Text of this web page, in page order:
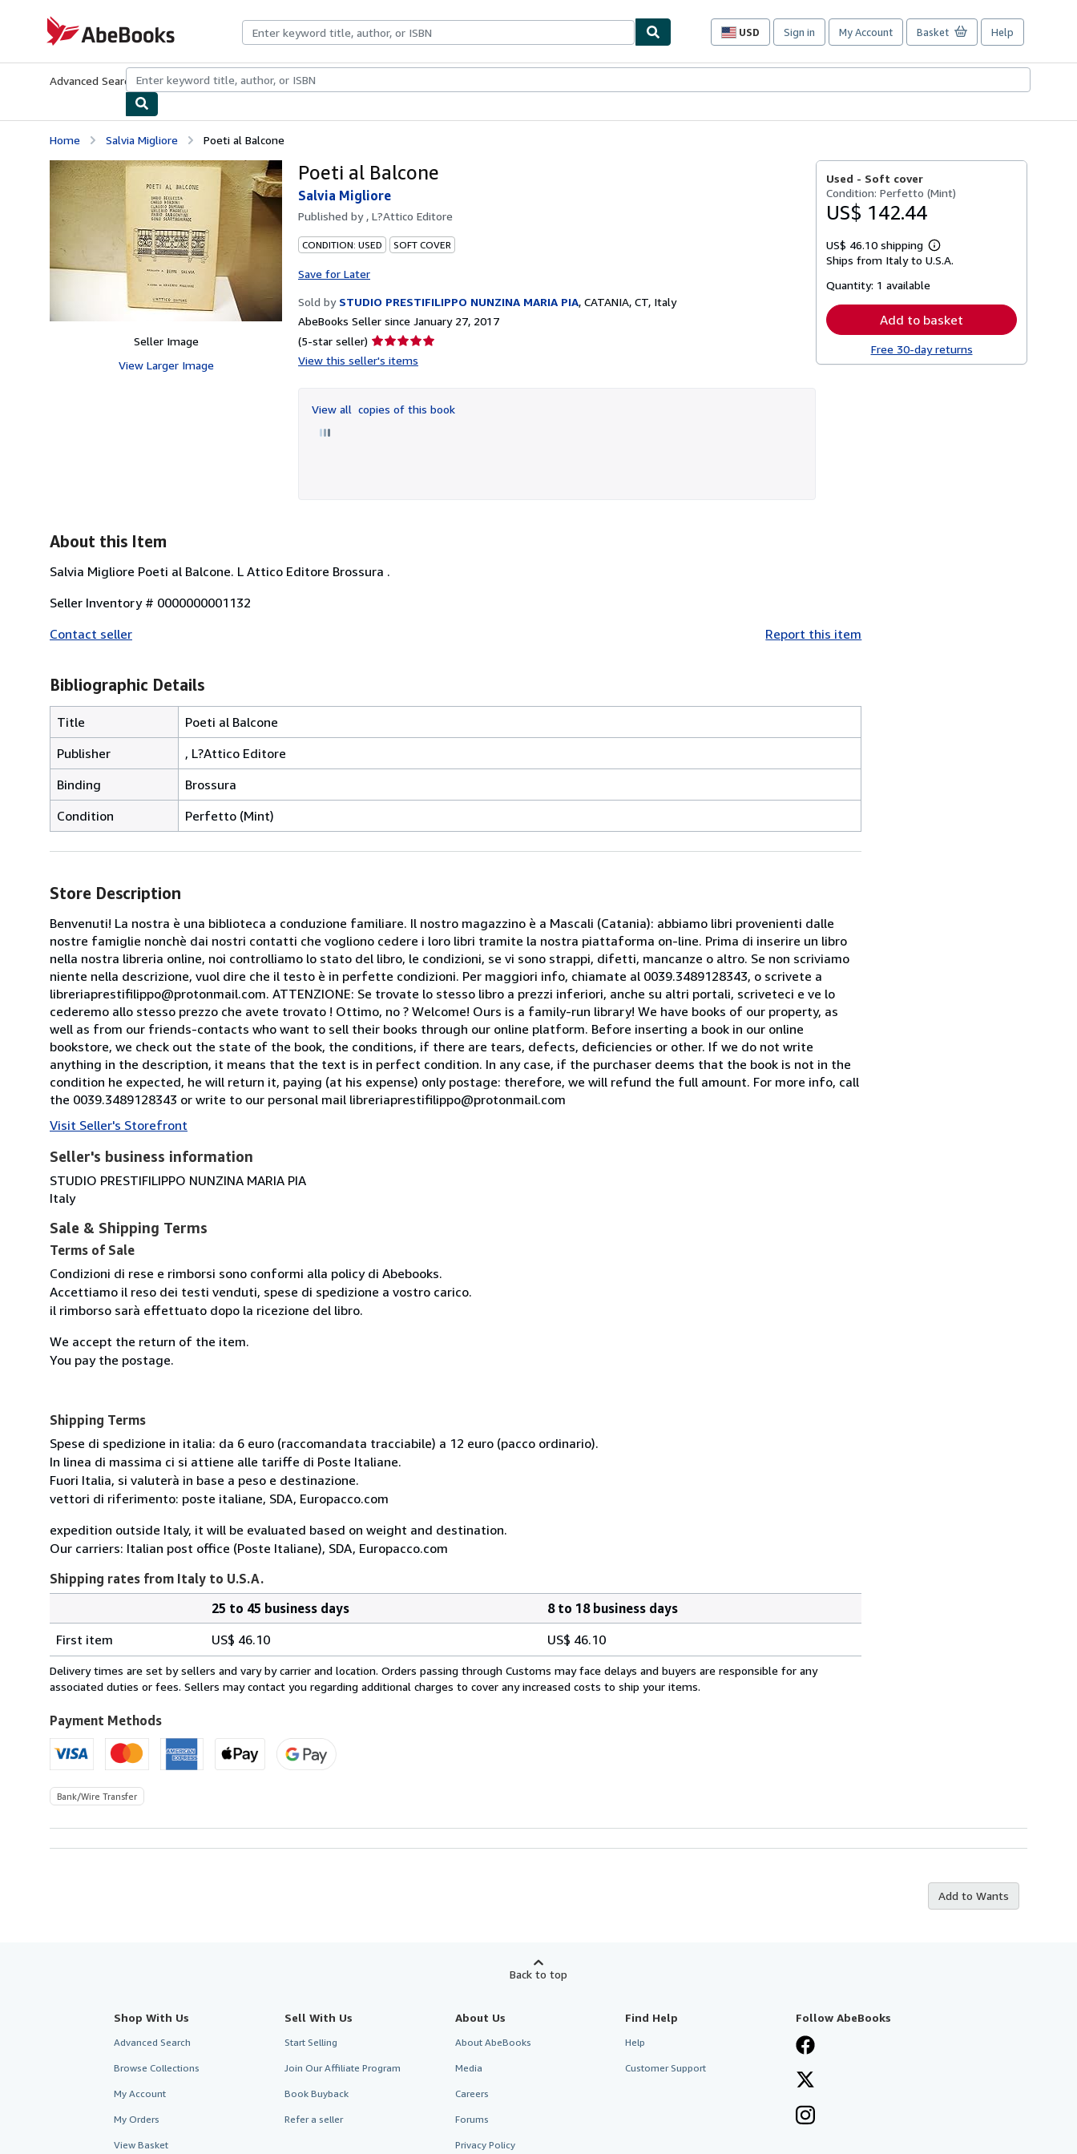
AbeBooks.com
USD
Site
preferences
Sign in My Account Basket Help
Advanced Search Browse CollectionsRare BooksArt & Collectibles
Home Salvia Migliore Poeti al Balcone
Seller Image
View Larger Image
Poeti al Balcone
Salvia Migliore
Published by , L?Attico Editore
CONDITION: USED SOFT COVER
Save for Later
Sold by STUDIO PRESTIFILIPPO NUNZINA MARIA PIA, CATANIA, CT, Italy
AbeBooks Seller since January 27, 2017
(5-star seller) Seller
rating
of
5
View this seller's items
View all copies of this book
Used - Soft cover
Condition: Perfetto (Mint)
US$ 142.44
US$ 46.10 shipping
Learn
more
Ships from Italy to U.S.A.
Quantity: 1 available
Add to basket
Free 30-day returns
About this Item
Salvia Migliore Poeti al Balcone. L Attico Editore Brossura .
Seller Inventory # 0000000001132
Contact seller
Report this item
Bibliographic Details
Title
Poeti al Balcone
Publisher
, L?Attico Editore
Binding
Brossura
Condition
Perfetto (Mint)
Store Description
Benvenuti! La nostra è una biblioteca a conduzione familiare. Il nostro magazzino è a Mascali (Catania): abbiamo libri provenienti dalle
nostre famiglie nonchè dai nostri contatti che vogliono cedere i loro libri tramite la nostra piattaforma on-line. Prima di inserire un libro
nella nostra libreria online, noi controlliamo lo stato del libro, le condizioni, se vi sono strappi, difetti, mancanze o altro. Se non scriviamo
niente nella descrizione, vuol dire che il testo è in perfette condizioni. Per maggiori info, chiamate al 0039.3489128343, o scrivete a
libreriaprestifilippo@protonmail.com. ATTENZIONE: Se trovate lo stesso libro a prezzi inferiori, anche su altri portali, scriveteci e ve lo
cederemo allo stesso prezzo che avete trovato ! Ottimo, no ? Welcome! Ours is a family-run library! We have books of our property, as
well as from our friends-contacts who want to sell their books through our online platform. Before inserting a book in our online
bookstore, we check out the state of the book, the conditions, if there are tears, defects, deficiencies or other. If we do not write
anything in the description, it means that the text is in perfect condition. In any case, if the purchaser deems that the book is not in the
condition he expected, he will return it, paying (at his expense) only postage: therefore, we will refund the full amount. For more info, call
the 0039.3489128343 or write to our personal mail libreriaprestifilippo@protonmail.com
Visit Seller's Storefront
Seller's business information
STUDIO PRESTIFILIPPO NUNZINA MARIA PIA
Italy
Sale & Shipping Terms
Terms of Sale
Condizioni di rese e rimborsi sono conformi alla policy di Abebooks.
Accettiamo il reso dei testi venduti, spese di spedizione a vostro carico.
il rimborso sarà effettuato dopo la ricezione del libro.
We accept the return of the item.
You pay the postage.
Shipping Terms
Spese di spedizione in italia: da 6 euro (raccomandata tracciabile) a 12 euro (pacco ordinario).
In linea di massima ci si attiene alle tariffe di Poste Italiane.
Fuori Italia, si valuterà in base a peso e destinazione.
vettori di riferimento: poste italiane, SDA, Europacco.com
expedition outside Italy, it will be evaluated based on weight and destination.
Our carriers: Italian post office (Poste Italiane), SDA, Europacco.com
Shipping rates from Italy to U.S.A.
rates
from
Italy
U.S.A.
25 to 45 business days
8 to 18 business days
First item
US$ 46.10 US$ 46.10
Delivery times are set by sellers and vary by carrier and location. Orders passing through Customs may face delays and buyers are responsible for any
associated duties or fees. Sellers may contact you regarding additional charges to cover any increased costs to ship your items.
Payment Methods
Bank/Wire Transfer
Add to Wants
Back to top
Shop With Us
Advanced Search
Browse Collections
My Account
My Orders
View Basket
Sell With Us
Start Selling
Join Our Affiliate Program
Book Buyback
Refer a seller
About Us
About AbeBooks
Media
Careers
Forums
Privacy Policy
Find Help
Help
Customer Support
Follow AbeBooks